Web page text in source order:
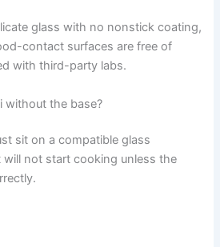
glass with no nonstick coating,
contact surfaces are free of
with third-party labs.
without the base?
sit on a compatible glass
will not start cooking unless the